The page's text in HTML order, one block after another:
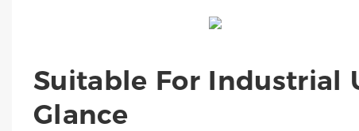
Suitable For Industrial
Glance